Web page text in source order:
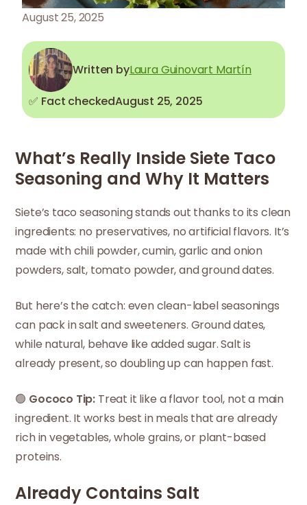
August 25, 2025
Written byLaura Guinovart Martín
✅ Fact checkedAugust 25, 2025
What’s Really Inside Siete Taco
Seasoning and Why It Matters
Siete’s taco seasoning stands out thanks to its clean
ingredients: no preservatives, no artificial flavors. It’s
made with chili powder, cumin, garlic and onion
powders, salt, tomato powder, and ground dates.
But here’s the catch: even clean-label seasonings
can pack in salt and sweeteners. Ground dates,
while natural, behave like added sugar. Salt is
already present, so doubling up can happen fast.
🟢 Gococo Tip: Treat it like a flavor tool, not a main
ingredient. It works best in meals that are already
rich in vegetables, whole grains, or plant-based
proteins.
Already Contains Salt